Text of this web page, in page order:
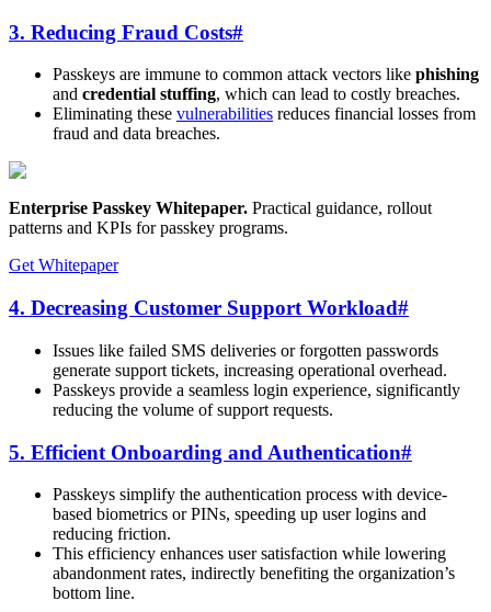
3. Reducing Fraud Costs#
Passkeys are immune to common attack vectors like phishing
and credential stuffing, which can lead to costly breaches.
Eliminating these vulnerabilities reduces financial losses from
fraud and data breaches.
Enterprise Passkey Whitepaper. Practical guidance, rollout
patterns and KPIs for passkey programs.
Get Whitepaper
4. Decreasing Customer Support Workload#
Issues like failed SMS deliveries or forgotten passwords
generate support tickets, increasing operational overhead.
Passkeys provide a seamless login experience, significantly
reducing the volume of support requests.
5. Efficient Onboarding and Authentication#
Passkeys simplify the authentication process with device-
based biometrics or PINs, speeding up user logins and
reducing friction.
This efficiency enhances user satisfaction while lowering
abandonment rates, indirectly benefiting the organization’s
bottom line.